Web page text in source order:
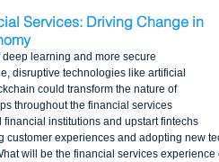
Services: Driving Change in
learning and more secure
disruptive technologies like artificial
could transform the nature of
throughout the financial services
financial institutions and upstart fintechs
customer experiences and adopting new
will be the financial services